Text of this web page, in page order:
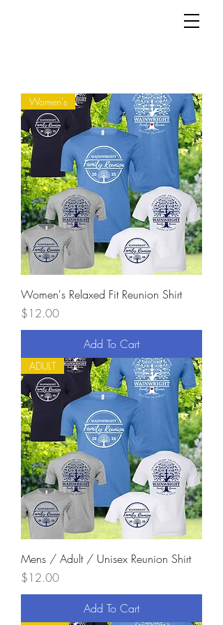
Women's
Women's Relaxed Fit Reunion Shirt
Price
$12.00
Add To Cart
ADULT
Mens / Adult / Unisex Reunion Shirt
Price
$12.00
Add To Cart